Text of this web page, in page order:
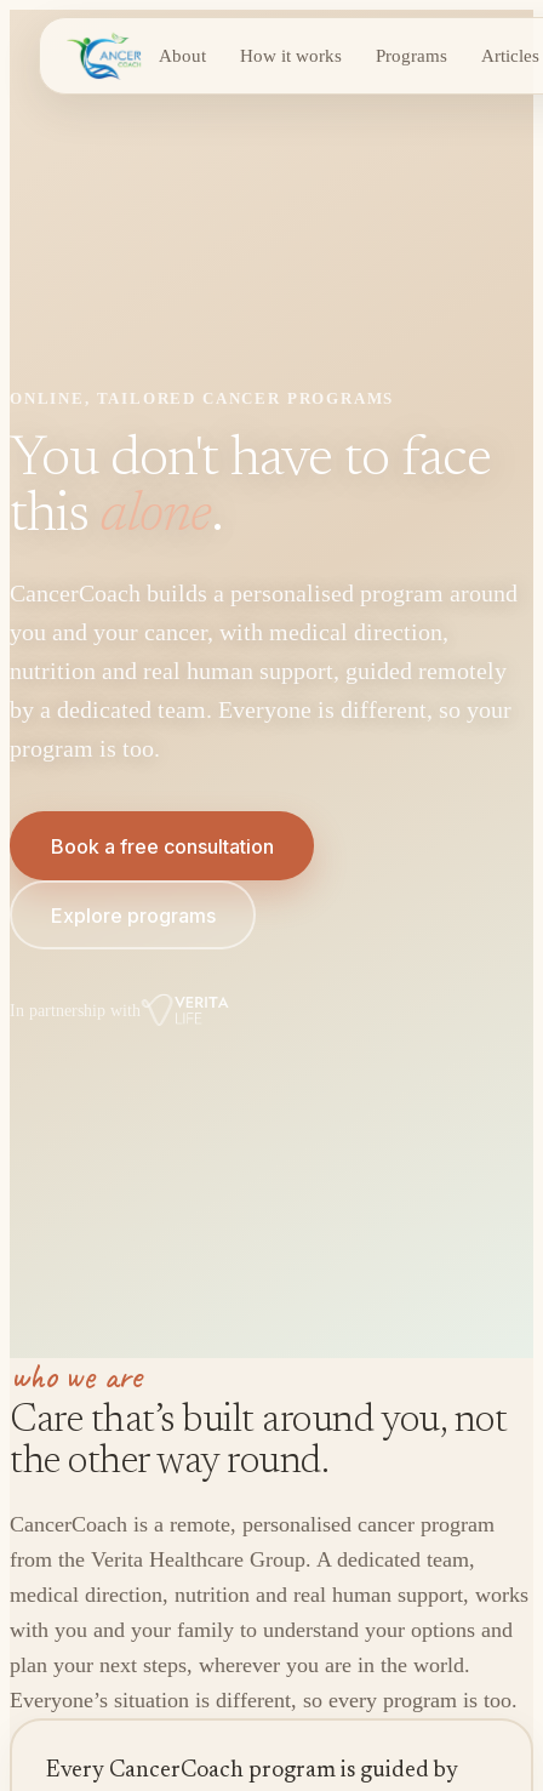
About How it works Programs Articles
ONLINE, TAILORED CANCER PROGRAMS
You don't have to face
this alone.
CancerCoach builds a personalised program around
you and your cancer, with medical direction,
nutrition and real human support, guided remotely
by a dedicated team. Everyone is different, so your
program is too.
Book a free consultation
Explore programs
In partnership with
who we are
Care that’s built around you, not
the other way round.
CancerCoach is a remote, personalised cancer program
from the Verita Healthcare Group. A dedicated team,
medical direction, nutrition and real human support, works
with you and your family to understand your options and
plan your next steps, wherever you are in the world.
Everyone’s situation is different, so every program is too.
Every CancerCoach program is guided by